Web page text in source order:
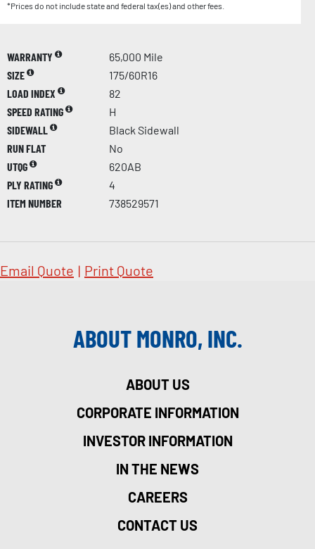
*Prices do not include state and federal tax(es) and other fees.
WARRANTY
65,000 Mile
SIZE
175/60R16
LOAD INDEX
82
SPEED RATING
H
SIDEWALL
Black Sidewall
RUN FLAT
No
UTQG
620AB
PLY RATING
4
ITEM NUMBER
738529571
Email Quote | Print Quote
ABOUT MONRO, INC.
ABOUT US
CORPORATE INFORMATION
INVESTOR INFORMATION
IN THE NEWS
CAREERS
CONTACT US